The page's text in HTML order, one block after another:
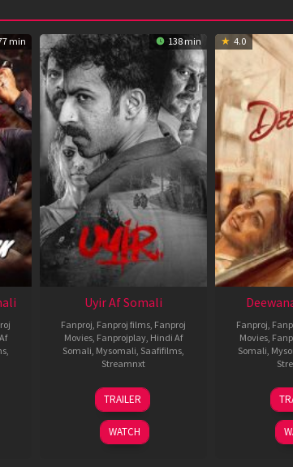
min 138 min
Uyir Af Somali
Fanproj Fanproj films Fanproj
Movies Fanprojplay Hindi Af
Somali Mysomali Saafifilms
Streamnxt
26
Jun
2026
TRAILER
WATCH
4.0
Fanproj
Movies
Somali